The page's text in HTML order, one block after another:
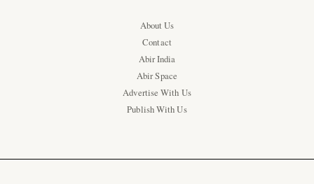
About Us
Contact
Abir India
Abir Space
Advertise With Us
Publish With Us